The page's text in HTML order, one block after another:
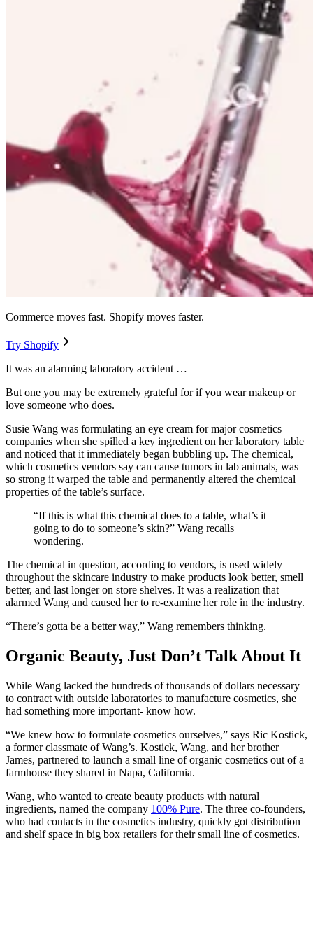
Commerce moves fast. Shopify moves faster.
Try Shopify
It was an alarming laboratory accident …
But one you may be extremely grateful for if you wear makeup or
love someone who does.
Susie Wang was formulating an eye cream for major cosmetics
companies when she spilled a key ingredient on her laboratory table
and noticed that it immediately began bubbling up. The chemical,
which cosmetics vendors say can cause tumors in lab animals, was
so strong it warped the table and permanently altered the chemical
properties of the table’s surface.
“If this is what this chemical does to a table, what’s it
going to do to someone’s skin?” Wang recalls
wondering.
The chemical in question, according to vendors, is used widely
throughout the skincare industry to make products look better, smell
better, and last longer on store shelves. It was a realization that
alarmed Wang and caused her to re-examine her role in the industry.
“There’s gotta be a better way,” Wang remembers thinking.
Organic Beauty, Just Don’t Talk About It
While Wang lacked the hundreds of thousands of dollars necessary
to contract with outside laboratories to manufacture cosmetics, she
had something more important- know how.
“We knew how to formulate cosmetics ourselves,” says Ric Kostick,
a former classmate of Wang’s. Kostick, Wang, and her brother
James, partnered to launch a small line of organic cosmetics out of a
farmhouse they shared in Napa, California.
Wang, who wanted to create beauty products with natural
ingredients, named the company 100% Pure. The three co-founders,
who had contacts in the cosmetics industry, quickly got distribution
and shelf space in big box retailers for their small line of cosmetics.